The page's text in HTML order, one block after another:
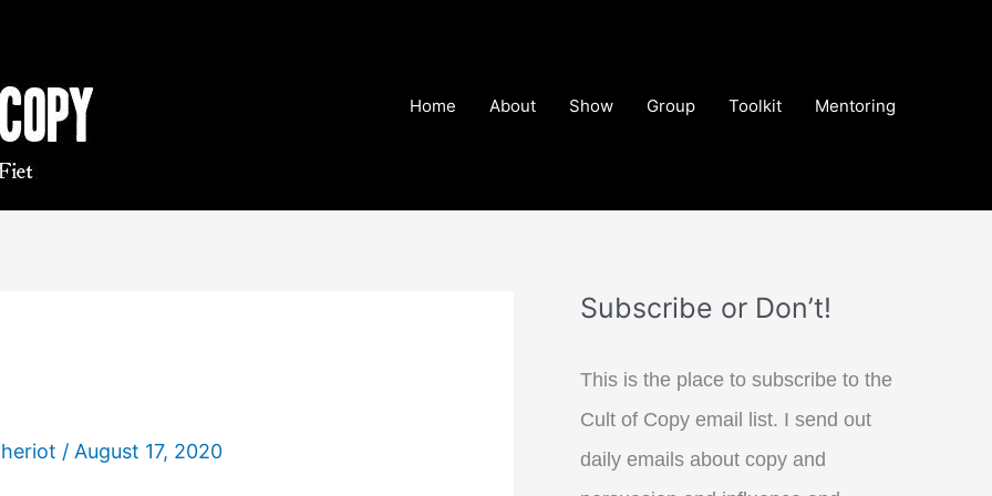
Home About Show Group Toolkit Mentoring
/August 17, 2020
Subscribe or Don’t!
This is the place to subscribe to the
Cult of Copy email list. I send out
daily emails about copy and